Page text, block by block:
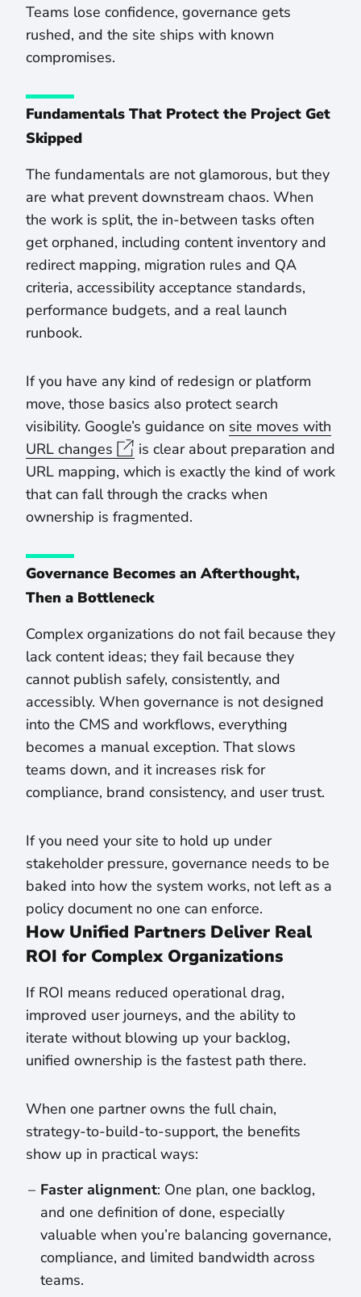
Teams lose confidence, governance gets
rushed, and the site ships with known
compromises.
Fundamentals That Protect the Project Get
Skipped
The fundamentals are not glamorous, but they
are what prevent downstream chaos. When
the work is split, the in-between tasks often
get orphaned, including content inventory and
redirect mapping, migration rules and QA
criteria, accessibility acceptance standards,
performance budgets, and a real launch
runbook.
If you have any kind of redesign or platform
move, those basics also protect search
visibility. Google’s guidance on site moves with
URL changes
is clear about preparation and
URL mapping, which is exactly the kind of work
that can fall through the cracks when
ownership is fragmented.
Governance Becomes an Afterthought,
Then a Bottleneck
Complex organizations do not fail because they
lack content ideas; they fail because they
cannot publish safely, consistently, and
accessibly. When governance is not designed
into the CMS and workflows, everything
becomes a manual exception. That slows
teams down, and it increases risk for
compliance, brand consistency, and user trust.
If you need your site to hold up under
stakeholder pressure, governance needs to be
baked into how the system works, not left as a
policy document no one can enforce.
How Unified Partners Deliver Real
ROI for Complex Organizations
If ROI means reduced operational drag,
improved user journeys, and the ability to
iterate without blowing up your backlog,
unified ownership is the fastest path there.
When one partner owns the full chain,
strategy-to-build-to-support, the benefits
show up in practical ways:
Faster alignment: One plan, one backlog,
and one definition of done, especially
valuable when you’re balancing governance,
compliance, and limited bandwidth across
teams.